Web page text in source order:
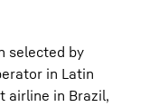
selected by
in Latin
airline in Brazil,